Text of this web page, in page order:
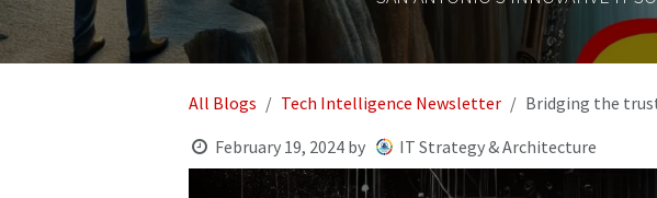
All Blogs Tech Intelligence Newsletter
Bridging the
February 19, 2024 by IT Strategy & Architecture